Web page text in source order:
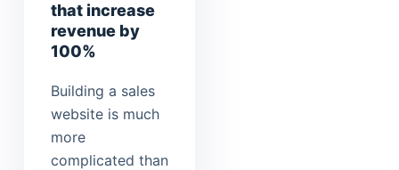
that increase
revenue by
100%
Building a sales
website is much
more
complicated than